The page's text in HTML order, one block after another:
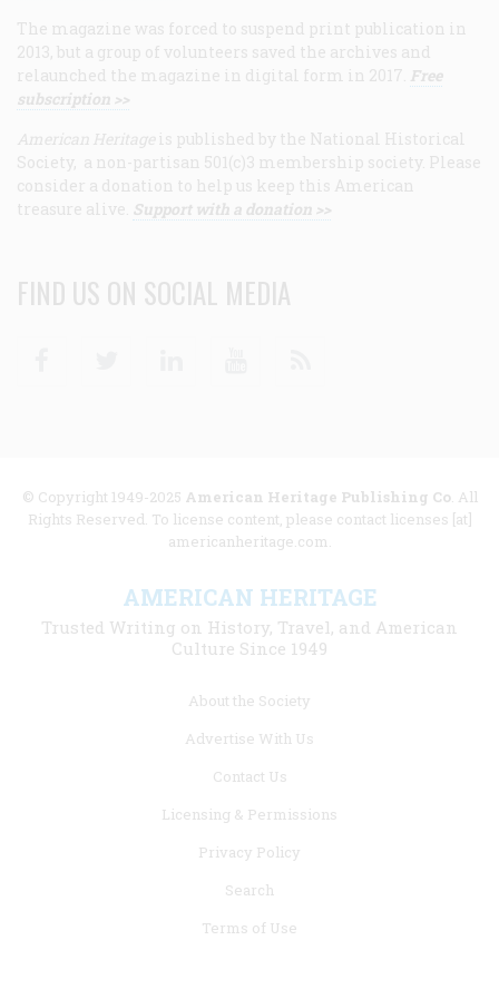
The magazine was forced to suspend print publication in
2013, but a group of volunteers saved the archives and
relaunched the magazine in digital form in 2017. Free
subscription >>
American Heritage is published by the National Historical
Society, a non-partisan 501(c)3 membership society. Please
consider a donation to help us keep this American
treasure alive. Support with a donation >>
FIND US ON SOCIAL MEDIA
© Copyright 1949-2025 American Heritage Publishing Co. All
Rights Reserved. To license content, please contact licenses [at]
americanheritage.com.
AMERICAN HERITAGE
Trusted Writing on History, Travel, and American
Culture Since 1949
About the Society
Advertise With Us
Contact Us
Licensing & Permissions
Privacy Policy
Search
Terms of Use